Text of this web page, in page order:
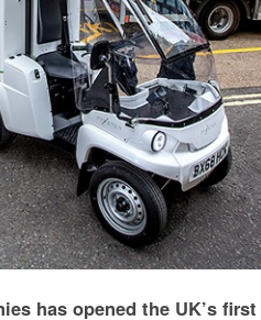
has opened the UK’s